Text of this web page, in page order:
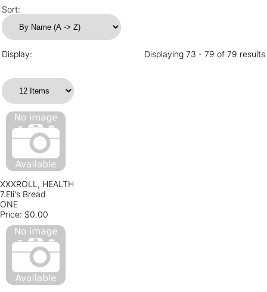
Sort:
Display: Displaying 73 - 79 of 79 results
XXXROLL, HEALTH
7.Eli's Bread
ONE
Price: $0.00